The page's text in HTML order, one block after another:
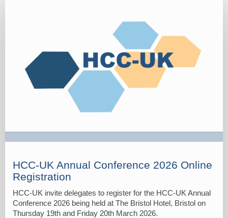
HCC-UK Annual Conference 2026 Online
Registration
HCC-UK invite delegates to register for the HCC-UK Annual
Conference 2026 being held at The Bristol Hotel, Bristol on
Thursday 19th and Friday 20th March 2026.